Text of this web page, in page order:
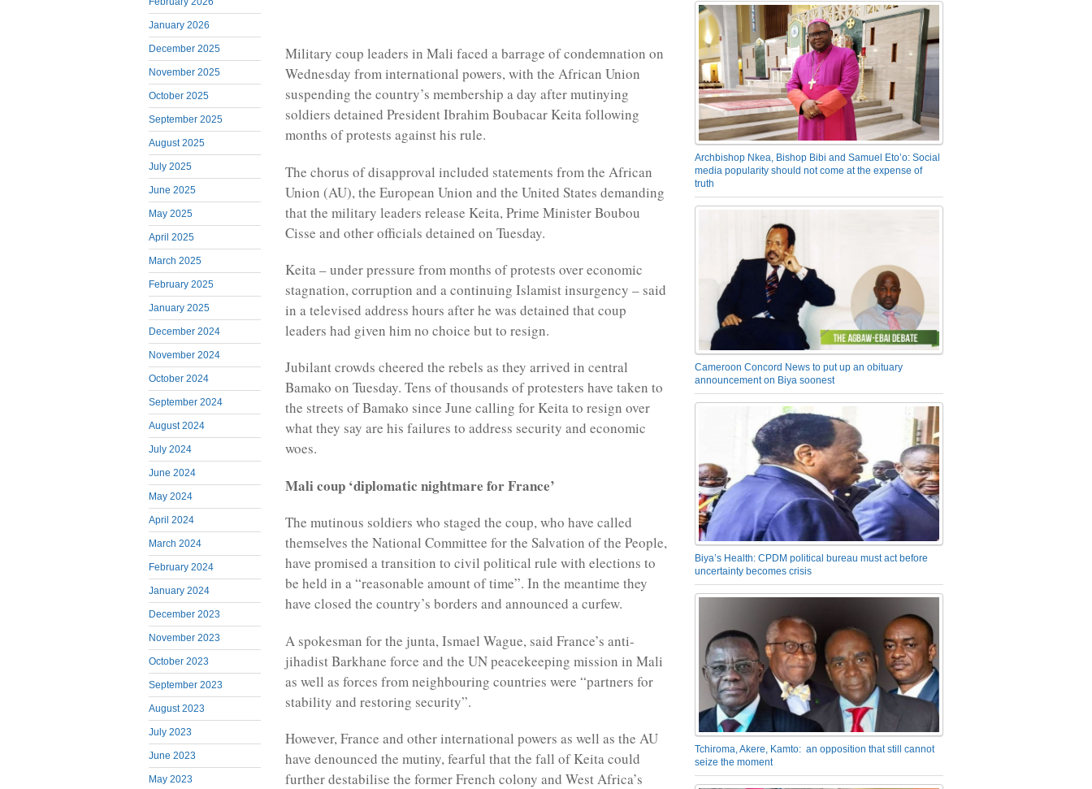
January 2026
December 2025
November 2025
October 2025
September 2025
August 2025
July 2025
June 2025
May 2025
April 2025
March 2025
February 2025
January 2025
December 2024
November 2024
October 2024
September 2024
August 2024
July 2024
June 2024
May 2024
April 2024
March 2024
February 2024
January 2024
December 2023
November 2023
October 2023
September 2023
August 2023
July 2023
June 2023
May 2023
Military coup leaders in Mali faced a barrage of condemnation on
Wednesday from international powers, with the African Union
suspending the country’s membership a day after mutinying
soldiers detained President Ibrahim Boubacar Keita following
months of protests against his rule.
The chorus of disapproval included statements from the African
Union (AU), the European Union and the United States demanding
that the military leaders release Keita, Prime Minister Boubou
Cisse and other officials detained on Tuesday.
Keita – under pressure from months of protests over economic
stagnation, corruption and a continuing Islamist insurgency – said
in a televised address hours after he was detained that coup
leaders had given him no choice but to resign.
Jubilant crowds cheered the rebels as they arrived in central
Bamako on Tuesday. Tens of thousands of protesters have taken to
the streets of Bamako since June calling for Keita to resign over
what they say are his failures to address security and economic
woes.
Mali coup ‘diplomatic nightmare for France’
The mutinous soldiers who staged the coup, who have called
themselves the National Committee for the Salvation of the People,
have promised a transition to civil political rule with elections to
be held in a “reasonable amount of time”. In the meantime they
have closed the country’s borders and announced a curfew.
A spokesman for the junta, Ismael Wague, said France’s anti-
jihadist Barkhane force and the UN peacekeeping mission in Mali
as well as forces from neighbouring countries were “partners for
stability and restoring security”.
However, France and other international powers as well as the AU
have denounced the mutiny, fearful that the fall of Keita could
further destabilise the former French colony and West Africa’s
Archbishop Nkea, Bishop Bibi and Samuel Eto’o: Social
media popularity should not come at the expense of
truth
Cameroon Concord News to put up an obituary
announcement on Biya soonest
Biya’s Health: CPDM political bureau must act before
uncertainty becomes crisis
Tchiroma, Akere, Kamto: an opposition that still cannot
seize the moment